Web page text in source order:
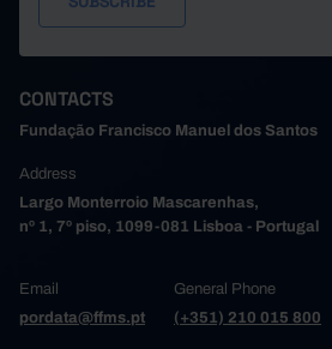
CONTACTS
Fundação Francisco Manuel dos Santos
Address
Largo Monterroio Mascarenhas,
nº 1, 7º piso, 1099-081 Lisboa - Portugal
Email
pordata@ffms.pt
General Phone
(+351) 210 015 800